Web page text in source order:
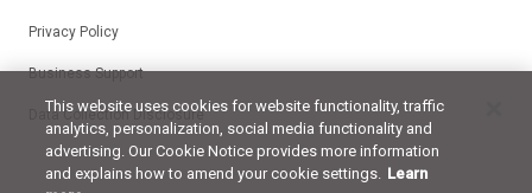
Privacy Policy
Business Support
Data Collection Disclosure
This website uses cookies for website functionality, traffic
analytics, personalization, social media functionality and
advertising. Our Cookie Notice provides more information
and explains how to amend your cookie settings. Learn